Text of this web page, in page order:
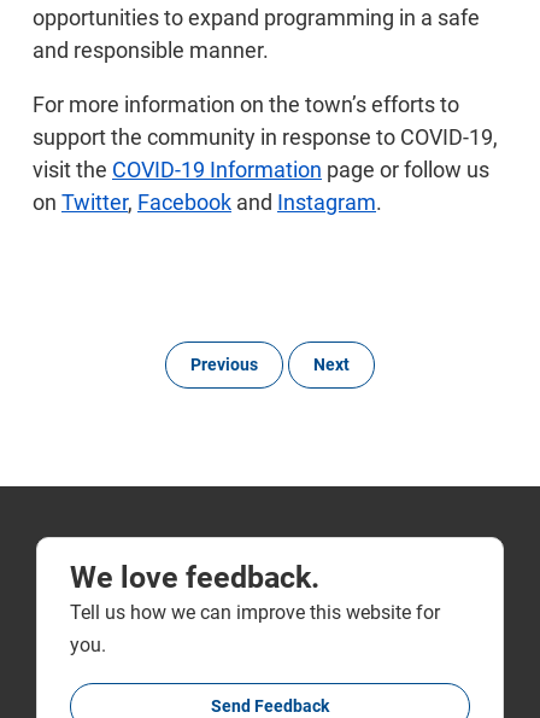
opportunities to expand programming in a safe
and responsible manner.
For more information on the town’s efforts to
support the community in response to COVID-19,
visit the COVID-19 Information page or follow us
on Twitter, Facebook and Instagram.
Previous Next
We love feedback.
Tell us how we can improve this website for
you.
Send Feedback